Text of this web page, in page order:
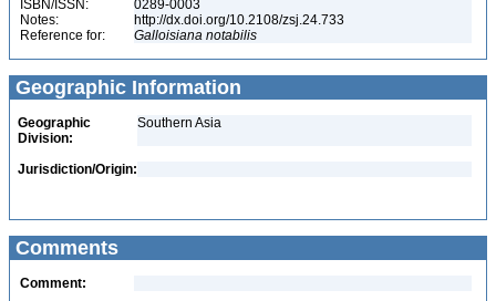
ISBN/ISSN:
0289-0003
Notes:
http://dx.doi.org/10.2108/zsj.24.733
Reference for:
Galloisiana notabilis
Geographic Information
Geographic
Division:
Southern Asia
Jurisdiction/Origin:
Comments
Comment: